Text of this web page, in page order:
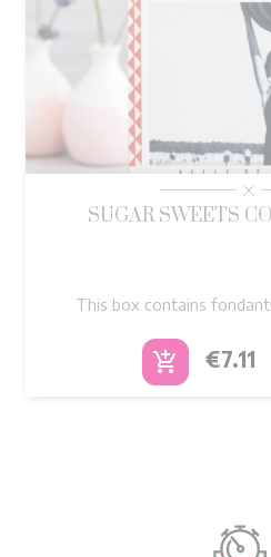
SUGAR SWEETS
This box contains
add_shopping_cart Price
€7.11